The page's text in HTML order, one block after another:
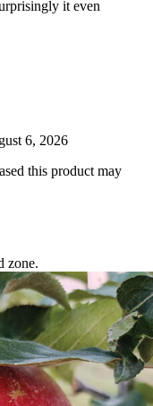
it even
6, 2026
this product may
zone.